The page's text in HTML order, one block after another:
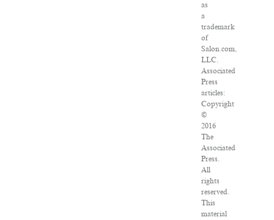
as
a
trademark
of
Salon.com,
LLC.
Associated
Press
articles:
Copyright
©
2016
The
Associated
Press.
All
rights
reserved.
This
material